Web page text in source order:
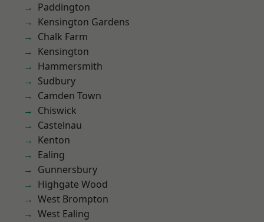
Paddington
Kensington Gardens
Chalk Farm
Kensington
Hammersmith
Sudbury
Camden Town
Chiswick
Castelnau
Kenton
Ealing
Gunnersbury
Highgate Wood
West Brompton
West Ealing